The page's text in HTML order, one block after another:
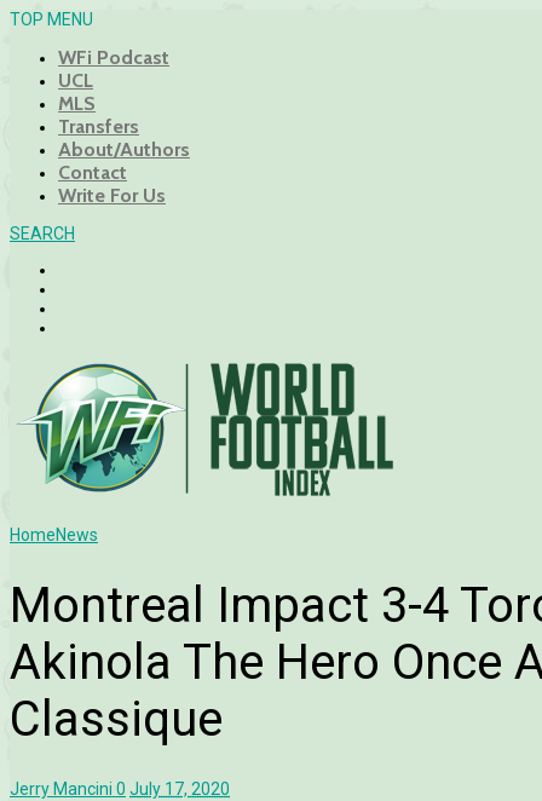
TOP MENU
WFi Podcast
UCL
MLS
Transfers
About/Authors
Contact
Write For Us
SEARCH
HomeNews
Montreal Impact 3-4
Akinola The Hero Once
Classique
Jerry Mancini 0 July 17, 2020